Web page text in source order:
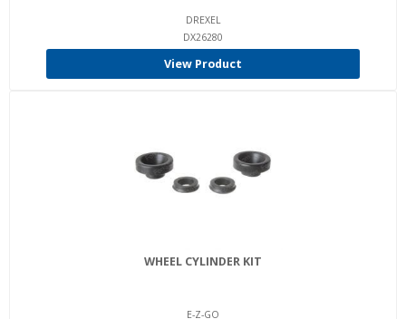
DREXEL
DX26280
View Product
WHEEL CYLINDER KIT
E-Z-GO